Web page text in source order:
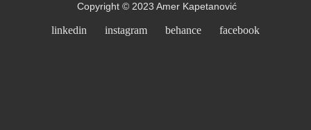
Copyright © 2023 Amer Kapetanović
linkedin instagram behance facebook